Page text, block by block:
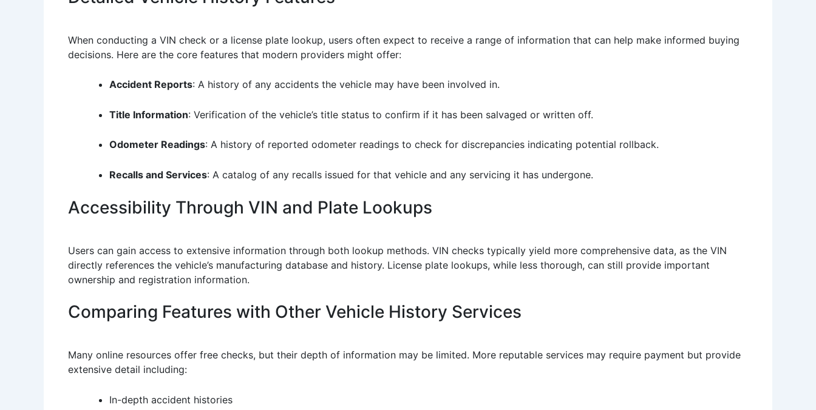
When conducting a VIN check or a license plate lookup, users often expect to receive a range of information that can help make informed buying
decisions. Here are the core features that modern providers might offer:
Accident Reports: A history of any accidents the vehicle may have been involved in.
Title Information: Verification of the vehicle’s title status to confirm if it has been salvaged or written off.
Odometer Readings: A history of reported odometer readings to check for discrepancies indicating potential rollback.
Recalls and Services: A catalog of any recalls issued for that vehicle and any servicing it has undergone.
Accessibility Through VIN and Plate Lookups
Users can gain access to extensive information through both lookup methods. VIN checks typically yield more comprehensive data, as the VIN
directly references the vehicle’s manufacturing database and history. License plate lookups, while less thorough, can still provide important
ownership and registration information.
Comparing Features with Other Vehicle History Services
Many online resources offer free checks, but their depth of information may be limited. More reputable services may require payment but provide
extensive detail including:
In-depth accident histories